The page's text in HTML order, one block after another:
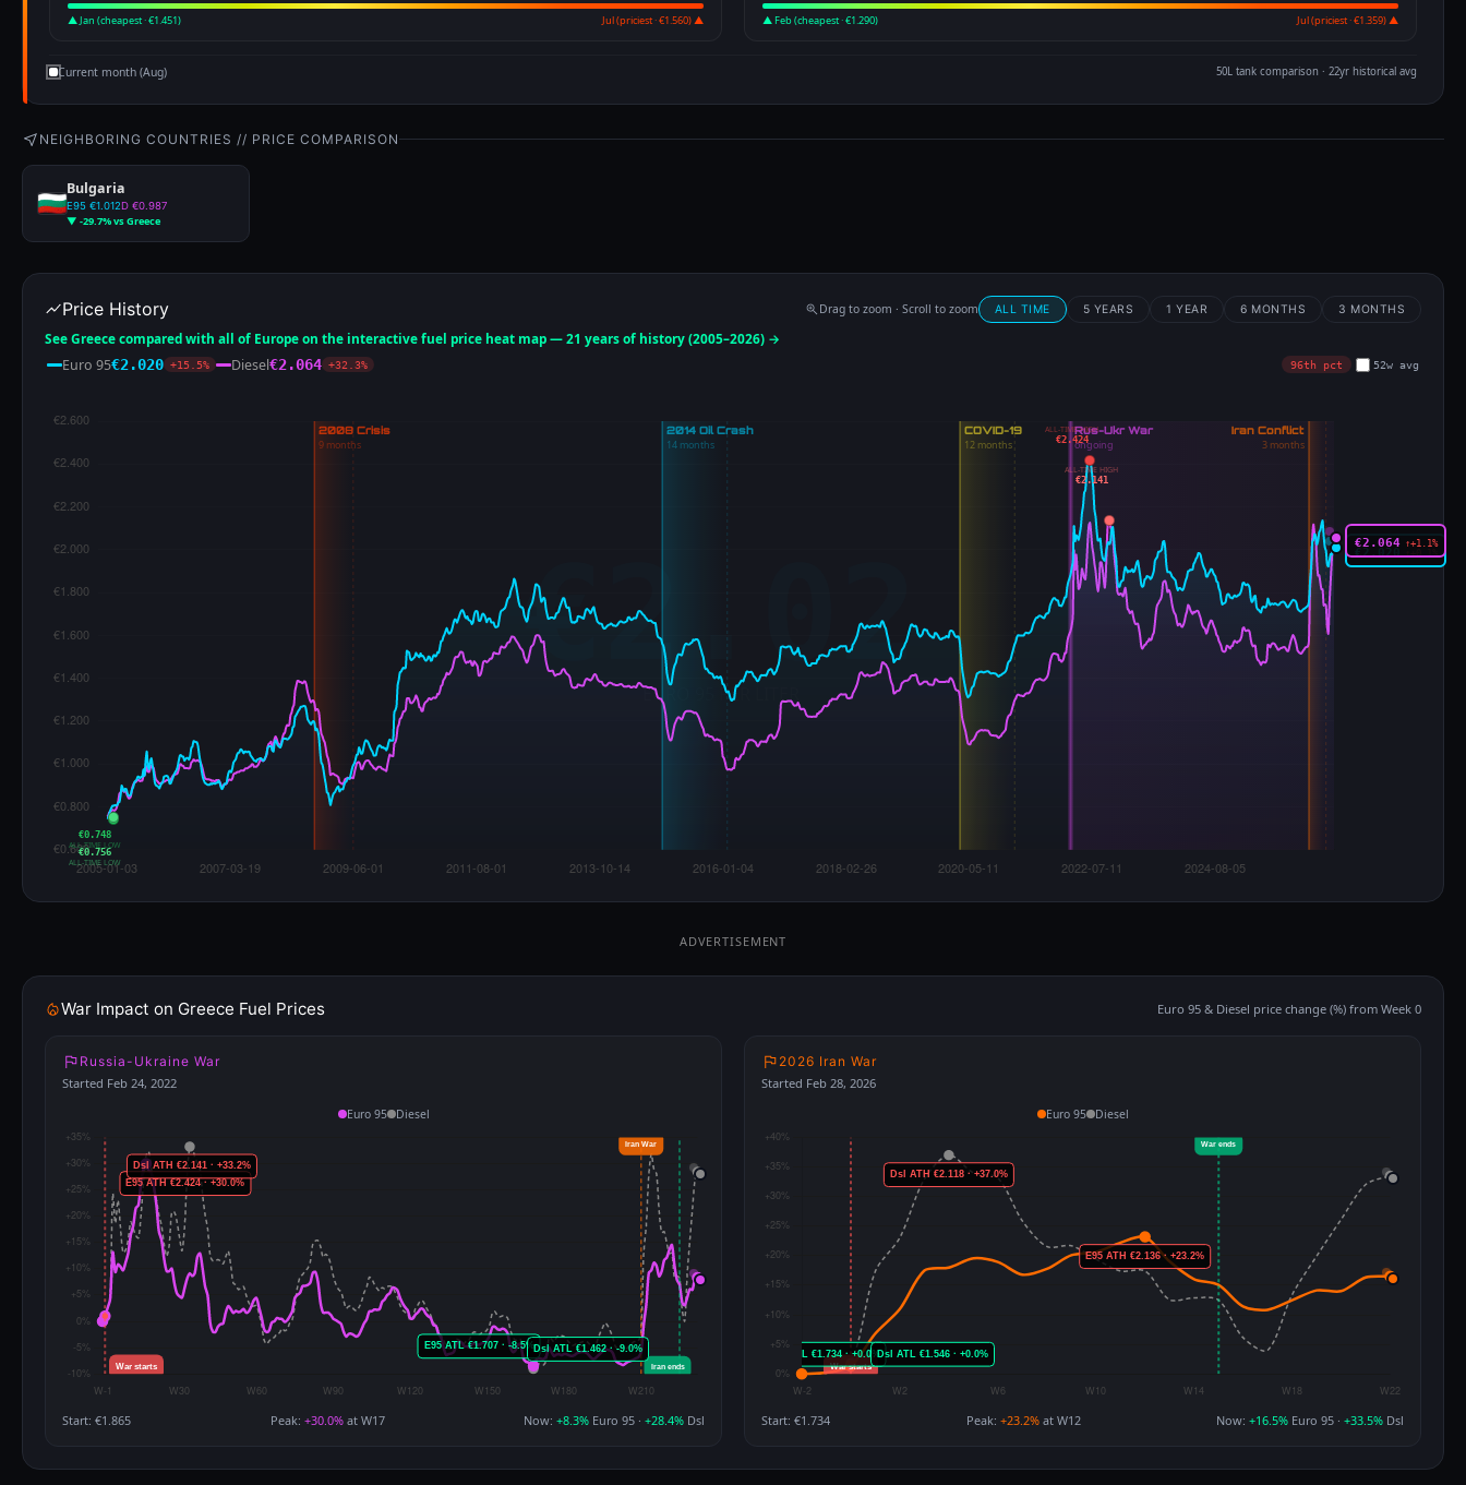
▲ Jan (cheapest · €1.451) Jul (priciest · €1.560) ▲ ▲ Feb (cheapest · €1.290) Jul (priciest · €1.359) ▲
Current month (Aug) 50L tank comparison · 22yr historical avg
NEIGHBORING COUNTRIES // PRICE COMPARISON
Bulgaria
E95 €1.012D €0.987
▼ -29.7% vs Greece
Price History Drag to zoom · Scroll to zoom ALL TIME 5 YEARS 1 YEAR 6 MONTHS 3 MONTHS
See Greece compared with all of Europe on the interactive fuel price heat map — 21 years of history (2005–2026) →
Euro 95€2.020 +15.5% Diesel€2.064 +32.3% 96th pct 52w avg
ALL-TIME HIGH
€2.424
€0.748
ALL-TIME LOW
ALL-TIME HIGH
€2.141
€0.756
ALL-TIME LOW
€2.020 ↑+0.1%
€2.064 ↑+1.1%
ADVERTISEMENT
War Impact on Greece Fuel Prices Euro 95 & Diesel price change (%) from Week 0
Russia-Ukraine War
Started Feb 24, 2022
Euro 95 Diesel
Start: €1.865 Peak: +30.0%at W17 Now: +8.3% Euro 95 · +28.4% Dsl
2026 Iran War
Started Feb 28, 2026
Euro 95 Diesel
Start: €1.734 Peak: +23.2%at W12 Now: +16.5% Euro 95 · +33.5% Dsl